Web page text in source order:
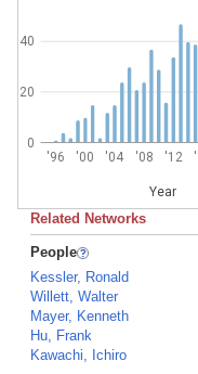
'96 '00 '04 '08 '12
Year
0
20
40
Related Networks
People
Kessler, Ronald
Willett, Walter
Mayer, Kenneth
Hu, Frank
Kawachi, Ichiro